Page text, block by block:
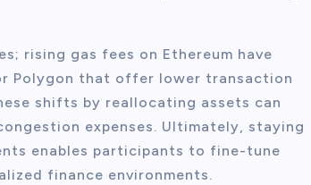
rising gas fees on Ethereum have
Polygon that offer lower transaction
shifts by reallocating assets can
expenses. Ultimately, staying
enables participants to fine-tune
finance environments.